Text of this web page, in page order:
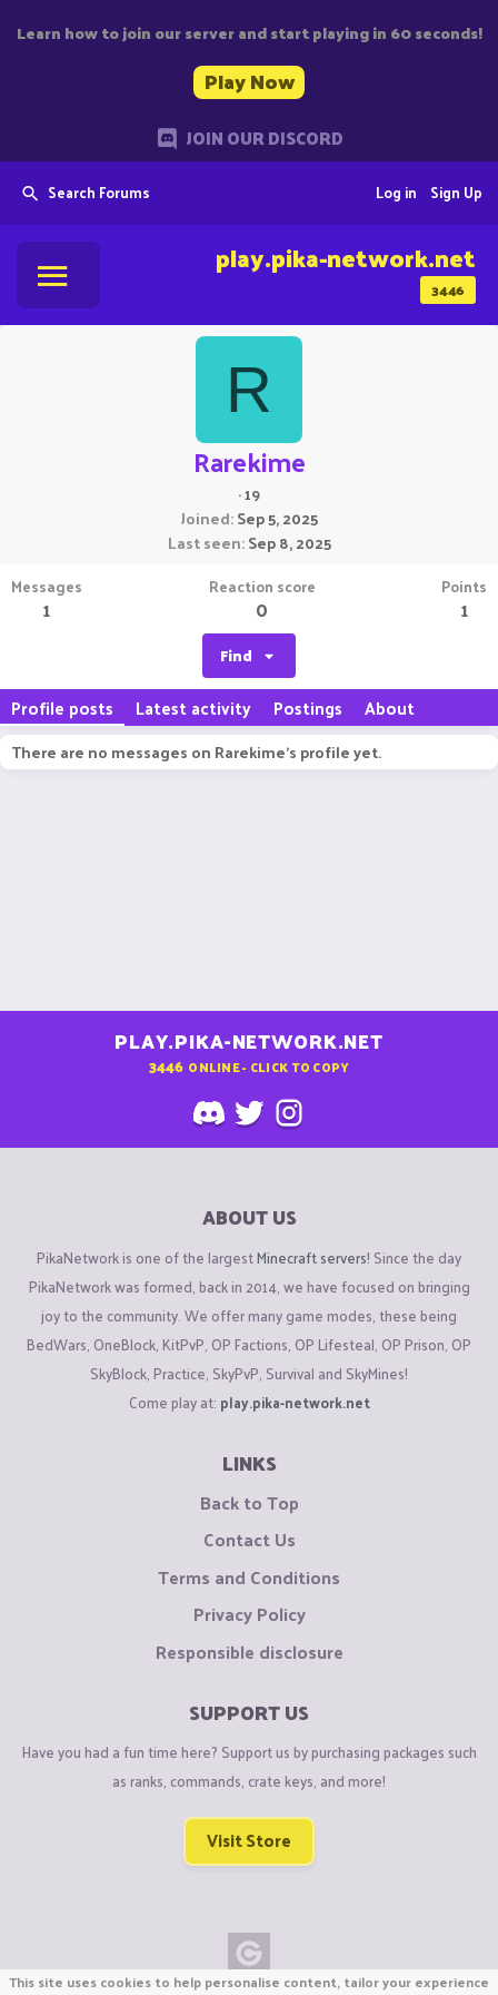
Learn how to join our server and start playing in 60 seconds!
Play Now
JOIN OUR DISCORD
Search Forums Sign Up
Log in
3446
play.pika-network.net
R
Rarekime
·19
Joined Sep 5, 2025
Last seen Sep 8, 2025
Messages
1
Reaction score
0
Points
1
Find
Profile posts Latest activity Postings About
There are no messages on Rarekime's profile yet.
PLAY.PIKA-NETWORK.NET
3446 ONLINE - CLICK TO COPY
ABOUT US
PikaNetwork is one of the largestMinecraft servers! Since the day
PikaNetwork was formed, back in 2014, we have focused on bringing
joy to the community. We offer many game modes, these being
BedWars, OneBlock, KitPvP, OP Factions, OP Lifesteal, OP Prison, OP
SkyBlock, Practice, SkyPvP, Survival and SkyMines!
Come play at: play.pika-network.net
LINKS
Back to Top
Contact Us
Terms and Conditions
Privacy Policy
Responsible disclosure
SUPPORT US
Have you had a fun time here? Support us by purchasing packages such
as ranks, commands, crate keys, and more!
Visit Store
This site uses cookies to help personalise content, tailor your experience